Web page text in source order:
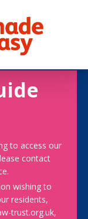
to access our
contact
wishing to
residents,
trust.org.uk,